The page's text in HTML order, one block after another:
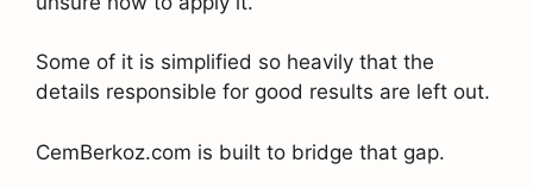
Some of it is simplified so heavily that the
details responsible for good results are left out.
CemBerkoz.com is built to bridge that gap.